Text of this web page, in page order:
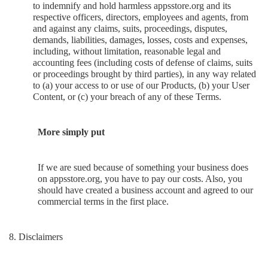
to indemnify and hold harmless appsstore.org and its
respective officers, directors, employees and agents, from
and against any claims, suits, proceedings, disputes,
demands, liabilities, damages, losses, costs and expenses,
including, without limitation, reasonable legal and
accounting fees (including costs of defense of claims, suits
or proceedings brought by third parties), in any way related
to (a) your access to or use of our Products, (b) your User
Content, or (c) your breach of any of these Terms.
More simply put
If we are sued because of something your business does
on appsstore.org, you have to pay our costs. Also, you
should have created a business account and agreed to our
commercial terms in the first place.
8. Disclaimers